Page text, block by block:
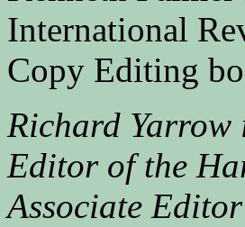
International
Copy Editing
Richard Yarrow
Editor of the
Associate